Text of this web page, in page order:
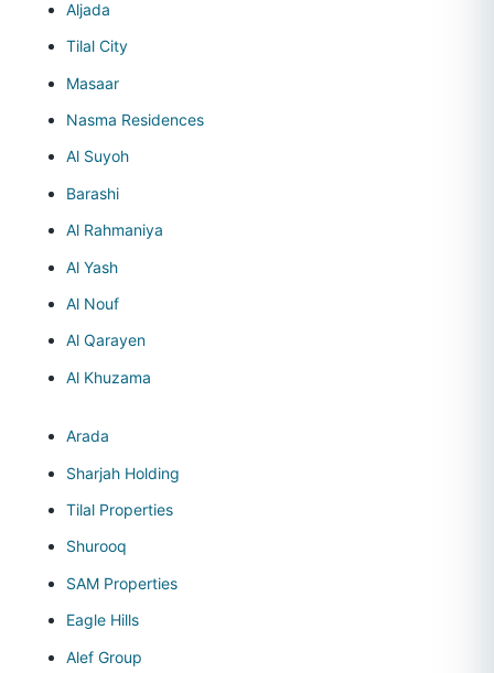
Aljada
Tilal City
Masaar
Nasma Residences
Al Suyoh
Barashi
Al Rahmaniya
Al Yash
Al Nouf
Al Qarayen
Al Khuzama
Arada
Sharjah Holding
Tilal Properties
Shurooq
SAM Properties
Eagle Hills
Alef Group